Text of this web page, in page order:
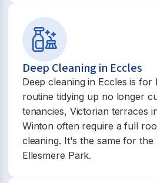
Deep Cleaning in Eccles
Deep cleaning in Eccles is for
routine tidying up no longer
tenancies, Victorian terraces
Winton often require a full
cleaning. It's the same for the
Ellesmere Park.